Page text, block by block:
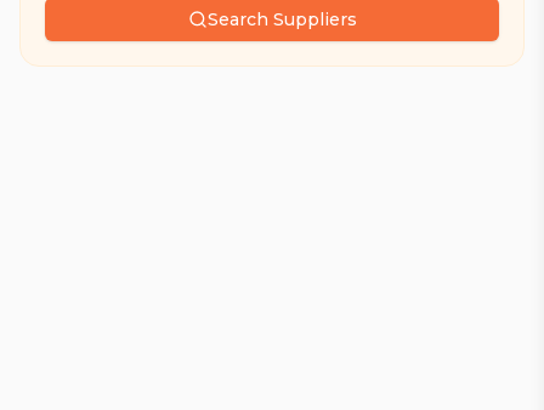
Search Suppliers